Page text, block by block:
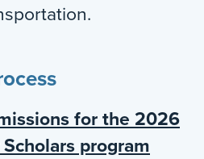
for the 2026
program